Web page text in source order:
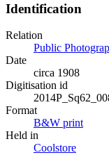
Identification
Relation
Public
Date
circa 1908
Digitisation id
Format
B&W print
Held in
Coolstore